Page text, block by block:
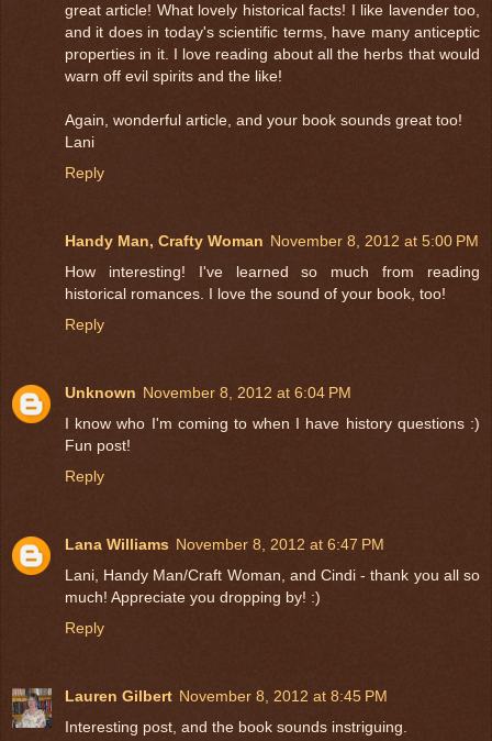
great article! What lovely historical facts! I like lavender too,
and it does in today's scientific terms, have many anticeptic
properties in it. I love reading about all the herbs that would
warn off evil spirits and the like!
Again, wonderful article, and your book sounds great too!
Lani
Reply
Handy Man, Crafty Woman November 8, 2012 at 5:00 PM
How interesting! I've learned so much from reading
historical romances. I love the sound of your book, too!
Reply
Unknown November 8, 2012 at 6:04 PM
I know who I'm coming to when I have history questions :)
Fun post!
Reply
Lana Williams November 8, 2012 at 6:47 PM
Lani, Handy Man/Craft Woman, and Cindi - thank you all so
much! Appreciate you dropping by! :)
Reply
Lauren Gilbert November 8, 2012 at 8:45 PM
Interesting post, and the book sounds instriguing.